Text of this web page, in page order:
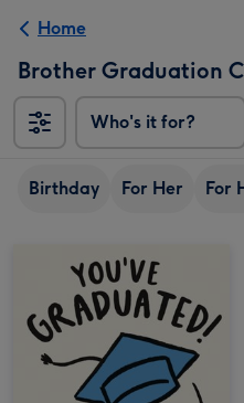
Home
Brother Graduation
Who's it for?
Birthday For Her For